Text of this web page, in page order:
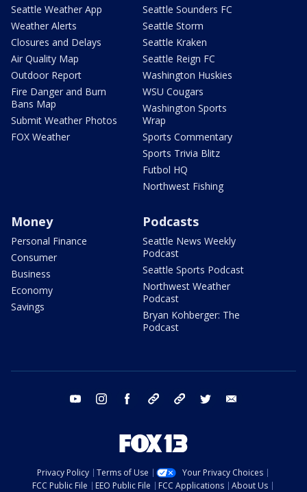
Seattle Weather App
Weather Alerts
Closures and Delays
Air Quality Map
Outdoor Report
Fire Danger and Burn
Bans Map
Submit Weather Photos
FOX Weather
Seattle Sounders FC
Seattle Storm
Seattle Kraken
Seattle Reign FC
Washington Huskies
WSU Cougars
Washington Sports
Wrap
Sports Commentary
Sports Trivia Blitz
Futbol HQ
Northwest Fishing
Money
Personal Finance
Consumer
Business
Economy
Savings
Podcasts
Seattle News Weekly
Podcast
Seattle Sports Podcast
Northwest Weather
Podcast
Bryan Kohberger: The
Podcast
youtube instagram facebook tiktok threads twitter
Privacy Policy Terms of Use
Your Privacy Choices
FCC Public File
EEO Public File FCC Applications About Us